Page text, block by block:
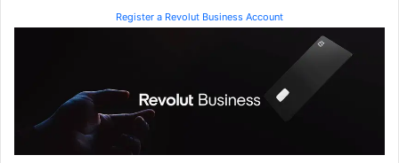
Register a Revolut Business Account